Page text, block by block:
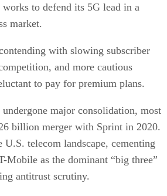
to defend its 5G lead in a
market.
with slowing subscriber
and more cautious
to pay for premium plans.
major consolidation, most
billion merger with Sprint in 2020.
U.S. telecom landscape, cementing
Mobile as the dominant “big three”
antitrust scrutiny.